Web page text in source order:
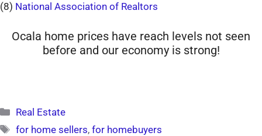
(8) National Association of Realtors
Ocala home prices have reach levels not seen
before and our economy is strong!
Categories
Real Estate
Tags
for home sellers,for homebuyers